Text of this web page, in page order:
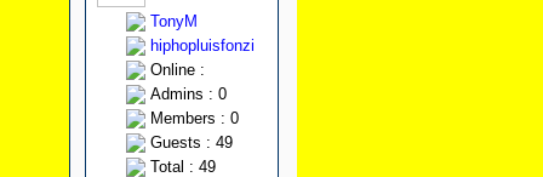
TonyM
hiphopluisfonzi
Online :
Admins : 0
Members : 0
Guests : 49
Total : 49